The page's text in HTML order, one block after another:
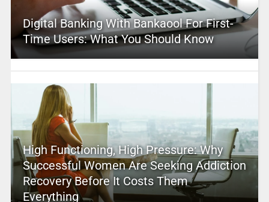
Digital Banking With Bankaool For First-
Time Users: What You Should Know
High Functioning, High Pressure: Why
Successful Women Are Seeking Addiction
Recovery Before It Costs Them
Everything